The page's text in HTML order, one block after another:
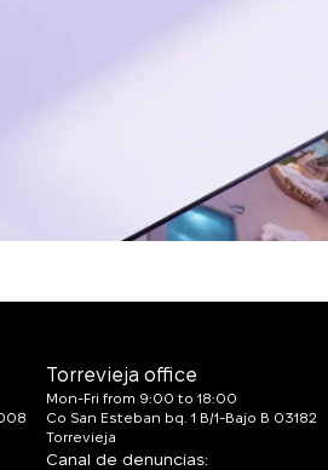
Torrevieja office
Mon-Fri from 9:00 to 18:00
Co San Esteban bq. 1 B/1-Bajo B 03182
Torrevieja
Canal de denuncias: